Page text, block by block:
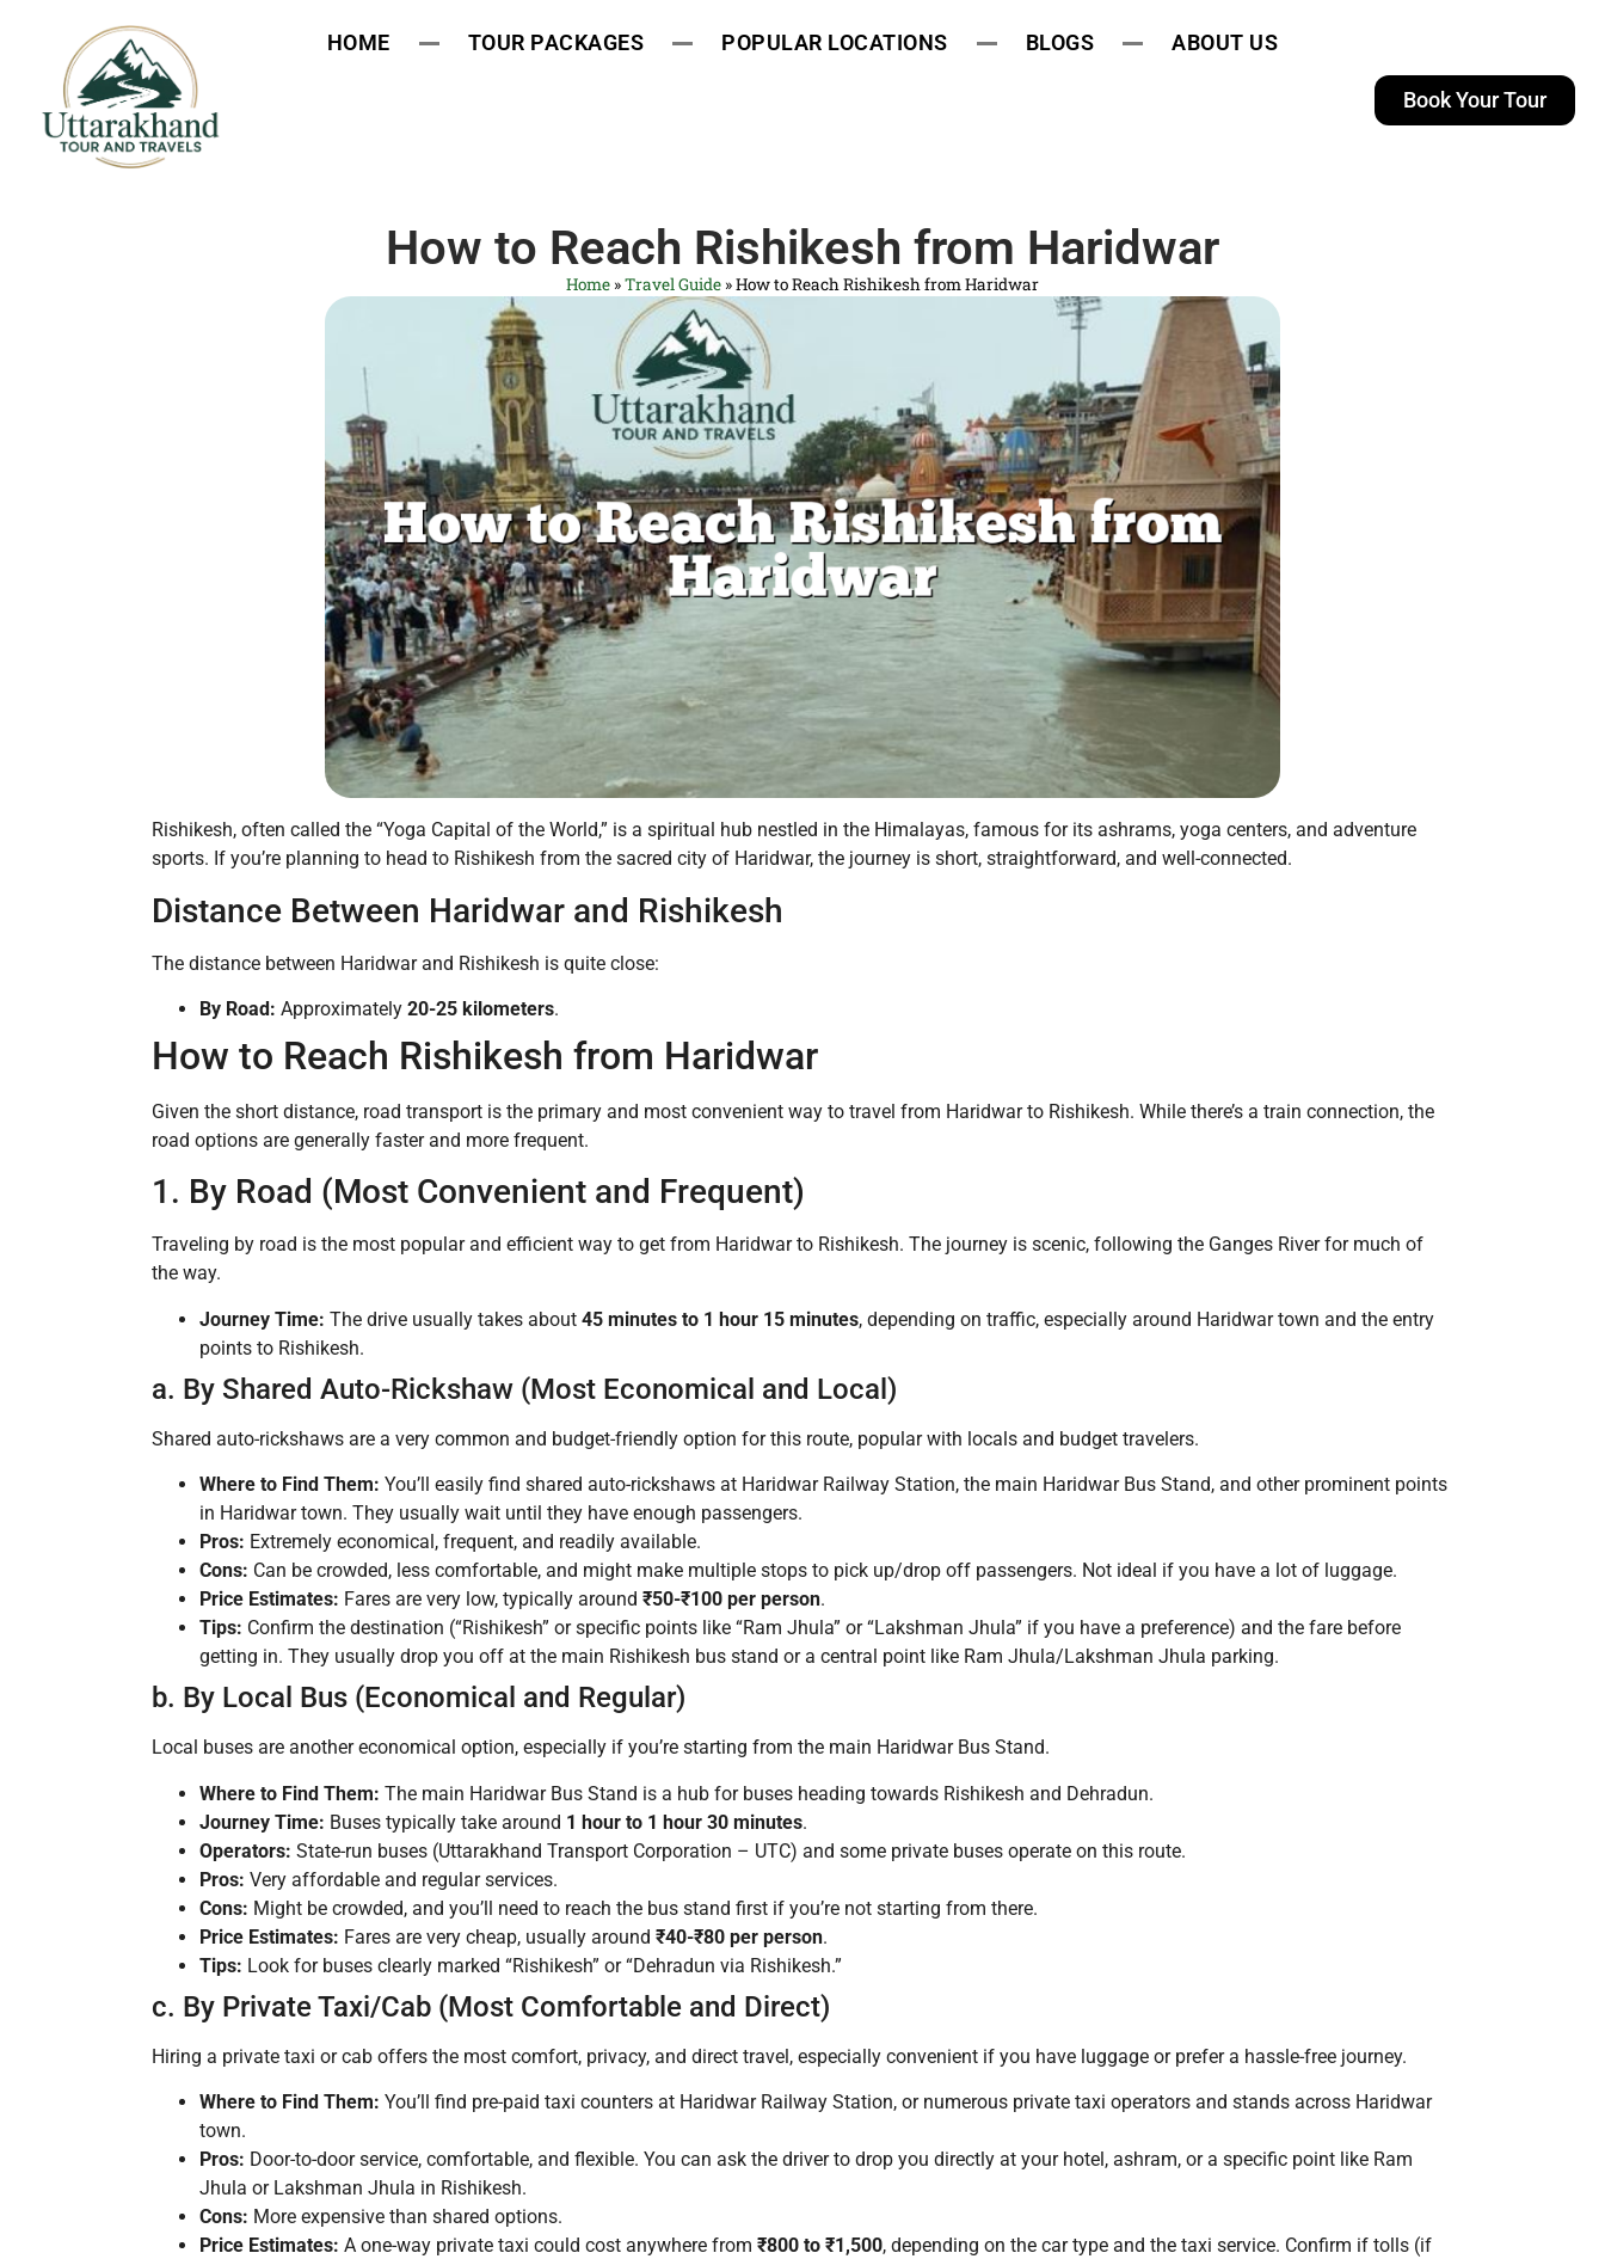
HOME TOUR PACKAGES POPULAR LOCATIONS BLOGS ABOUT US
Book Your Tour
How to Reach Rishikesh from Haridwar
Home »Travel Guide »How to Reach Rishikesh from Haridwar
Rishikesh, often called the “Yoga Capital of the World,” is a spiritual hub nestled in the Himalayas, famous for its ashrams, yoga centers, and adventure
sports. If you’re planning to head to Rishikesh from the sacred city of Haridwar, the journey is short, straightforward, and well-connected.
Distance Between Haridwar and Rishikesh
The distance between Haridwar and Rishikesh is quite close:
By Road: Approximately 20-25 kilometers.
How to Reach Rishikesh from Haridwar
Given the short distance, road transport is the primary and most convenient way to travel from Haridwar to Rishikesh. While there’s a train connection, the
road options are generally faster and more frequent.
1. By Road (Most Convenient and Frequent)
Traveling by road is the most popular and efficient way to get from Haridwar to Rishikesh. The journey is scenic, following the Ganges River for much of
the way.
Journey Time: The drive usually takes about 45 minutes to 1 hour 15 minutes, depending on traffic, especially around Haridwar town and the entry
points to Rishikesh.
a. By Shared Auto-Rickshaw (Most Economical and Local)
Shared auto-rickshaws are a very common and budget-friendly option for this route, popular with locals and budget travelers.
Where to Find Them: You’ll easily find shared auto-rickshaws at Haridwar Railway Station, the main Haridwar Bus Stand, and other prominent points
in Haridwar town. They usually wait until they have enough passengers.
Pros: Extremely economical, frequent, and readily available.
Cons: Can be crowded, less comfortable, and might make multiple stops to pick up/drop off passengers. Not ideal if you have a lot of luggage.
Price Estimates: Fares are very low, typically around ₹50-₹100 per person.
Tips: Confirm the destination (“Rishikesh” or specific points like “Ram Jhula” or “Lakshman Jhula” if you have a preference) and the fare before
getting in. They usually drop you off at the main Rishikesh bus stand or a central point like Ram Jhula/Lakshman Jhula parking.
b. By Local Bus (Economical and Regular)
Local buses are another economical option, especially if you’re starting from the main Haridwar Bus Stand.
Where to Find Them: The main Haridwar Bus Stand is a hub for buses heading towards Rishikesh and Dehradun.
Journey Time: Buses typically take around 1 hour to 1 hour 30 minutes.
Operators: State-run buses (Uttarakhand Transport Corporation – UTC) and some private buses operate on this route.
Pros: Very affordable and regular services.
Cons: Might be crowded, and you’ll need to reach the bus stand first if you’re not starting from there.
Price Estimates: Fares are very cheap, usually around ₹40-₹80 per person.
Tips: Look for buses clearly marked “Rishikesh” or “Dehradun via Rishikesh.”
c. By Private Taxi/Cab (Most Comfortable and Direct)
Hiring a private taxi or cab offers the most comfort, privacy, and direct travel, especially convenient if you have luggage or prefer a hassle-free journey.
Where to Find Them: You’ll find pre-paid taxi counters at Haridwar Railway Station, or numerous private taxi operators and stands across Haridwar
town.
Pros: Door-to-door service, comfortable, and flexible. You can ask the driver to drop you directly at your hotel, ashram, or a specific point like Ram
Jhula or Lakshman Jhula in Rishikesh.
Cons: More expensive than shared options.
Price Estimates: A one-way private taxi could cost anywhere from ₹800 to ₹1,500, depending on the car type and the taxi service. Confirm if tolls (if